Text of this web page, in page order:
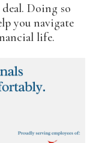
Doing so
you navigate
life.